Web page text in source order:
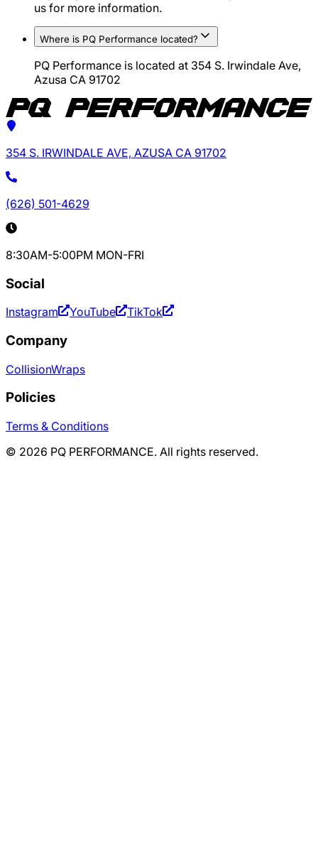
us for more information.
Where is PQ Performance located?
PQ Performance is located at 354 S. Irwindale Ave,
Azusa CA 91702
354 S. IRWINDALE AVE, AZUSA CA 91702
(626) 501-4629
8:30AM-5:00PM MON-FRI
Social
Instagram YouTube TikTok
Company
CollisionWraps
Policies
Terms & Conditions
© 2026 PQ PERFORMANCE. All rights reserved.